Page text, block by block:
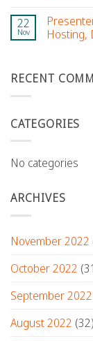
22
Nov
Hosting,
RECENT
CATEGORIES
No categories
ARCHIVES
November 2022
October 2022
September 2022
August 2022 (32)